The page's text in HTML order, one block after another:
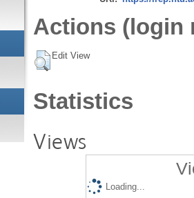
Actions (login
Edit View
Statistics
Views
Loading...